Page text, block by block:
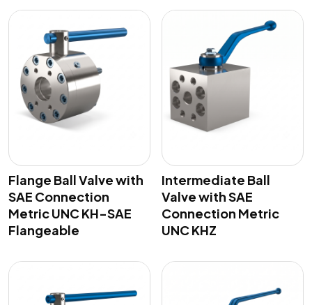
Flange Ball Valve with
SAE Connection
Metric UNC KH-SAE
Flangeable
Intermediate Ball
Valve with SAE
Connection Metric
UNC KHZ